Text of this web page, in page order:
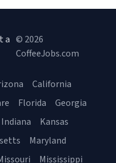
a © 2026
CoffeeJobs.com
California
Florida
Georgia
Indiana
Kansas
Maryland
Mississippi